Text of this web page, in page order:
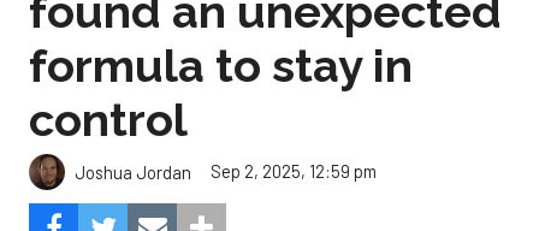
found an unexpected
formula to stay in
control
Joshua Jordan Sep 2, 2025, 12:59 pm